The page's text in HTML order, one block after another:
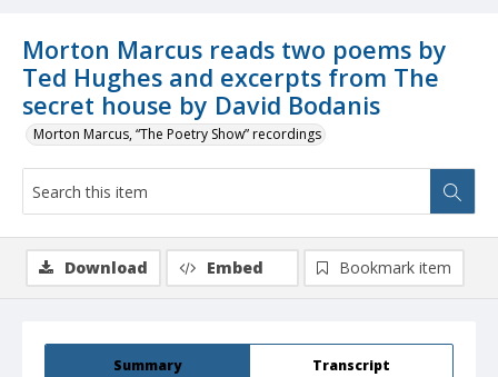
Morton Marcus reads two poems by
Ted Hughes and excerpts from The
secret house by David Bodanis
Morton Marcus, “The Poetry Show” recordings
Summary Transcript
Download Embed Bookmark item